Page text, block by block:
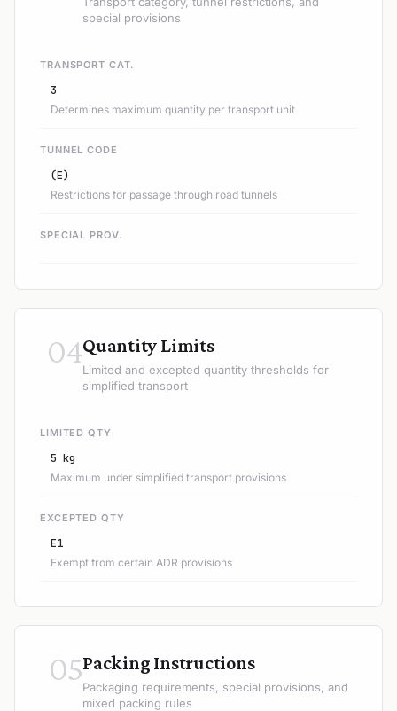
special provisions
TRANSPORT CAT.
3
Determines maximum quantity per transport unit
TUNNEL CODE
(E)
Restrictions for passage through road tunnels
SPECIAL PROV.
04Quantity Limits
Limited and excepted quantity thresholds for
simplified transport
LIMITED QTY
5 kg
Maximum under simplified transport provisions
EXCEPTED QTY
E1
Exempt from certain ADR provisions
05Packing Instructions
Packaging requirements, special provisions, and
mixed packing rules